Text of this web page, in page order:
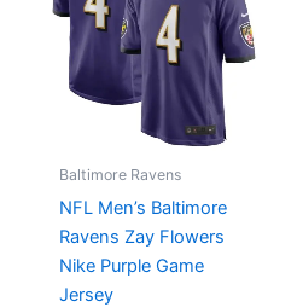
Baltimore Ravens
NFL Men’s Baltimore
Ravens Zay Flowers
Nike Purple Game
Jersey